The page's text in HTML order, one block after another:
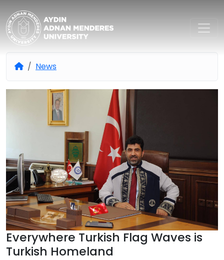
Aydın Adnan Menderes
News
Everywhere Turkish Flag Waves is
Turkish Homeland